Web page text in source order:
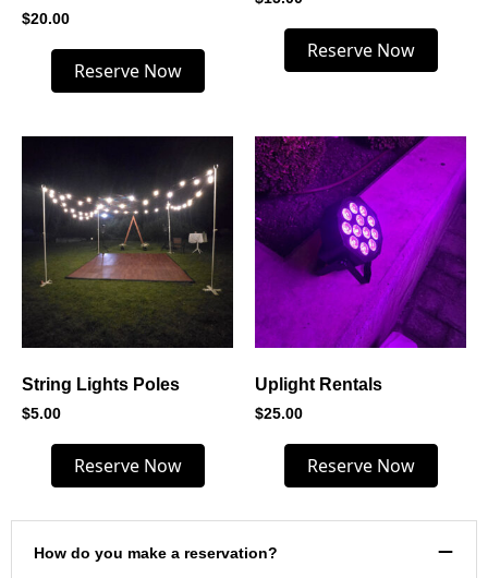
$20.00
Reserve Now
Reserve Now
String Lights Poles
$5.00
Reserve Now
Uplight Rentals
$25.00
Reserve Now
How do you make a reservation?